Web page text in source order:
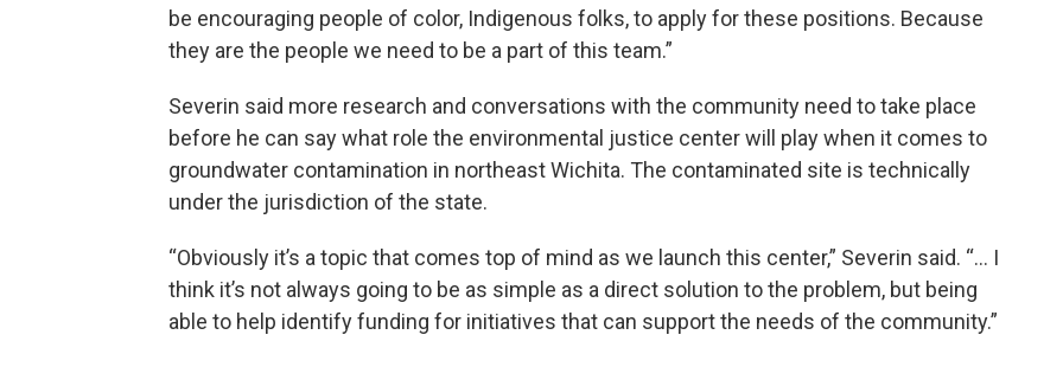
be encouraging people of color, Indigenous folks, to apply for these positions. Because
they are the people we need to be a part of this team.”
Severin said more research and conversations with the community need to take place
before he can say what role the environmental justice center will play when it comes to
groundwater contamination in northeast Wichita. The contaminated site is technically
under the jurisdiction of the state.
“Obviously it’s a topic that comes top of mind as we launch this center,” Severin said. “... I
think it’s not always going to be as simple as a direct solution to the problem, but being
able to help identify funding for initiatives that can support the needs of the community.”